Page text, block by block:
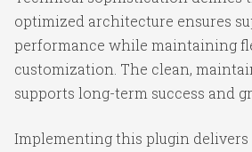
optimized architecture ensures
performance while maintaining
customization. The clean,
supports long-term success and
Implementing this plugin delivers